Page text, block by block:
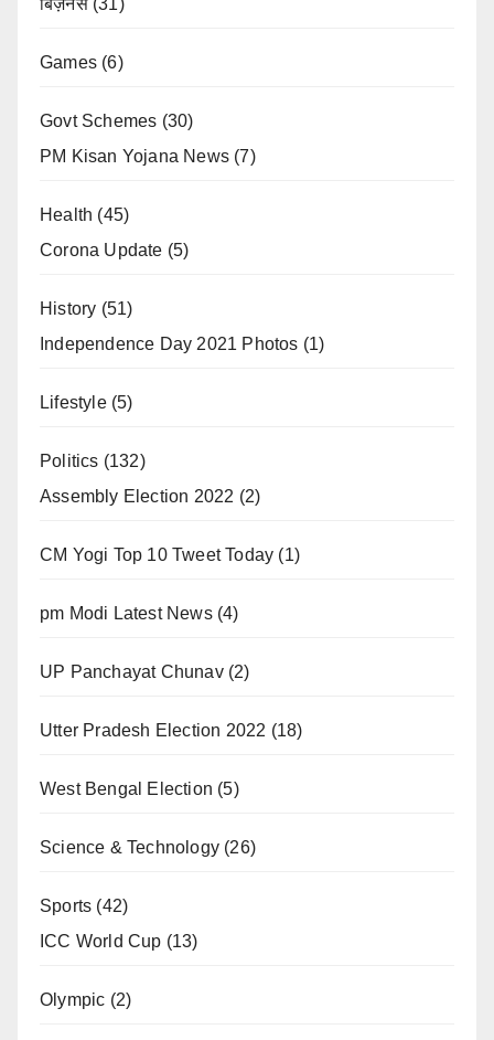
बिज़नेस(31)
Games (6)
Govt Schemes (30)
PM Kisan Yojana News (7)
Health (45)
Corona Update (5)
History (51)
Independence Day 2021 Photos (1)
Lifestyle(5)
Politics (132)
Assembly Election 2022 (2)
CM Yogi Top 10 Tweet Today (1)
pm Modi Latest News(4)
UP Panchayat Chunav(2)
Utter Pradesh Election 2022 (18)
West Bengal Election (5)
Science & Technology (26)
Sports (42)
ICC World Cup (13)
Olympic (2)